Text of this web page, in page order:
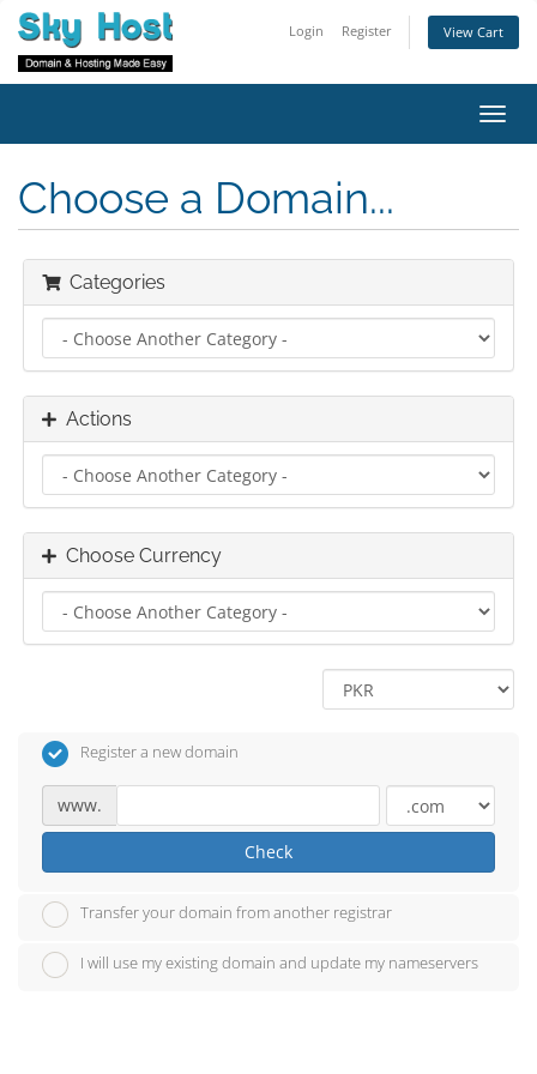
Login Register View Cart
Choose a Domain...
Categories
Actions
Choose Currency
Register a new domain
www.
Check
Transfer your domain from another registrar
I will use my existing domain and update my nameservers